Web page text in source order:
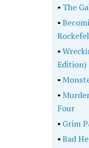
• The
•
•
Edition)
•
•
Four
• Grim
•Bad